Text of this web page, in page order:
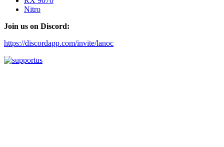
Nitro
Join us on Discord:
https://discordapp.com/invite/lanoc